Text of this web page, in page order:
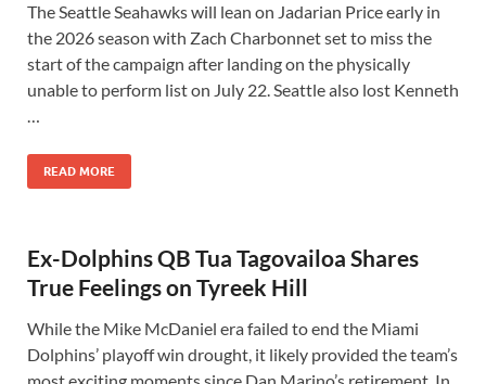
The Seattle Seahawks will lean on Jadarian Price early in
the 2026 season with Zach Charbonnet set to miss the
start of the campaign after landing on the physically
unable to perform list on July 22. Seattle also lost Kenneth
…
READ MORE
Ex-Dolphins QB Tua Tagovailoa Shares
True Feelings on Tyreek Hill
While the Mike McDaniel era failed to end the Miami
Dolphins’ playoff win drought, it likely provided the team’s